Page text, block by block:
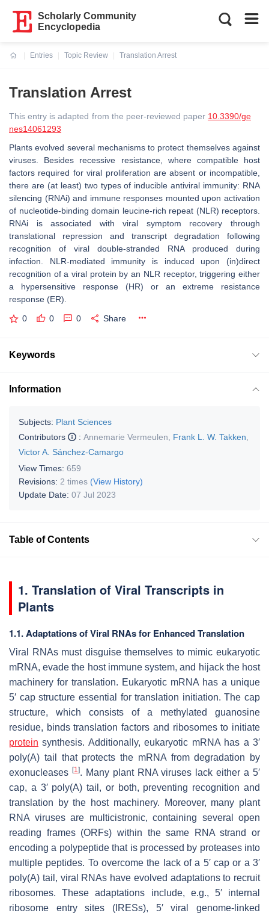
Scholarly Community
Encyclopedia
Entries
Topic Review
Translation Arrest
Translation Arrest
This entry is adapted from the peer-reviewed paper 10.3390/ge
nes14061293
Plants evolved several mechanisms to protect themselves against
viruses. Besides recessive resistance, where compatible host
factors required for viral proliferation are absent or incompatible,
there are (at least) two types of inducible antiviral immunity: RNA
silencing (RNAi) and immune responses mounted upon activation
of nucleotide-binding domain leucine-rich repeat (NLR) receptors.
RNAi is associated with viral symptom recovery through
translational repression and transcript degradation following
recognition of viral double-stranded RNA produced during
infection. NLR-mediated immunity is induced upon (in)direct
recognition of a viral protein by an NLR receptor, triggering either
a hypersensitive response (HR) or an extreme resistance
response (ER).
0 0 0 Share
Keywords
Information
Subjects: Plant Sciences
Contributors
: Annemarie Vermeulen Frank L. W. Takken
Victor A. Sánchez-Camargo
View Times: 659
Revisions: 2 times (View History)
Update Date: 07 Jul 2023
Table of Contents
1. Translation of Viral Transcripts in
Plants
1.1. Adaptations of Viral RNAs for Enhanced Translation
Viral RNAs must disguise themselves to mimic eukaryotic
mRNA, evade the host immune system, and hijack the host
machinery for translation. Eukaryotic mRNA has a unique
5′ cap structure essential for translation initiation. The cap
structure, which consists of a methylated guanosine
residue, binds translation factors and ribosomes to initiate
protein synthesis. Additionally, eukaryotic mRNA has a 3′
poly(A) tail that protects the mRNA from degradation by
exonucleases [1]. Many plant RNA viruses lack either a 5′
cap, a 3′ poly(A) tail, or both, preventing recognition and
translation by the host machinery. Moreover, many plant
RNA viruses are multicistronic, containing several open
reading frames (ORFs) within the same RNA strand or
encoding a polypeptide that is processed by proteases into
multiple peptides. To overcome the lack of a 5′ cap or a 3′
poly(A) tail, viral RNAs have evolved adaptations to recruit
ribosomes. These adaptations include, e.g., 5′ internal
ribosome entry sites (IRESs), 5′ viral genome-linked